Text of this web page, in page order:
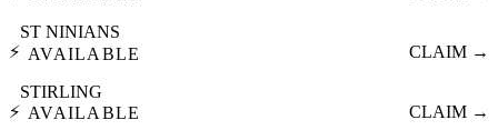
⚡
ST NINIANS
AVAILABLE
CLAIM →
⚡
STIRLING
AVAILABLE
CLAIM →